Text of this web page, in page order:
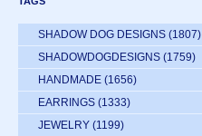
SHADOW DOG DESIGNS (1807)
SHADOWDOGDESIGNS (1759)
HANDMADE (1656)
EARRINGS (1333)
JEWELRY (1199)